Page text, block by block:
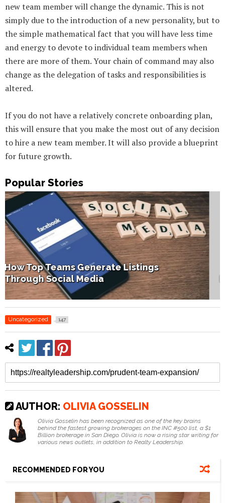
new team member will change the dynamic. This is not
simply due to the introduction of a new personality, but to
the simple mathematical fact that you will have less time
and energy to devote to individual team members when
there are more of them. Your chain of command may also
change as the delegation of tasks and responsibilities is
altered.
If you do not have a relatively concrete onboarding plan,
this will ensure that you make the most out of any decision
to hire a new team member. It will also provide a blueprint
for future growth.
Popular Stories
How Home Staging Sets Up Success
Uncategorized 147
AUTHOR: OLIVIA GOSSELIN
Olivia Gosselin has been recognized as one of the key brains
behind the fastest growing brokerages on the INC #500 list, a $1
Billion brokerage in San Diego. Olivia is now a rising star writing for
various news outlets, in addition to Realty Leadership.
RECOMMENDED FOR YOU